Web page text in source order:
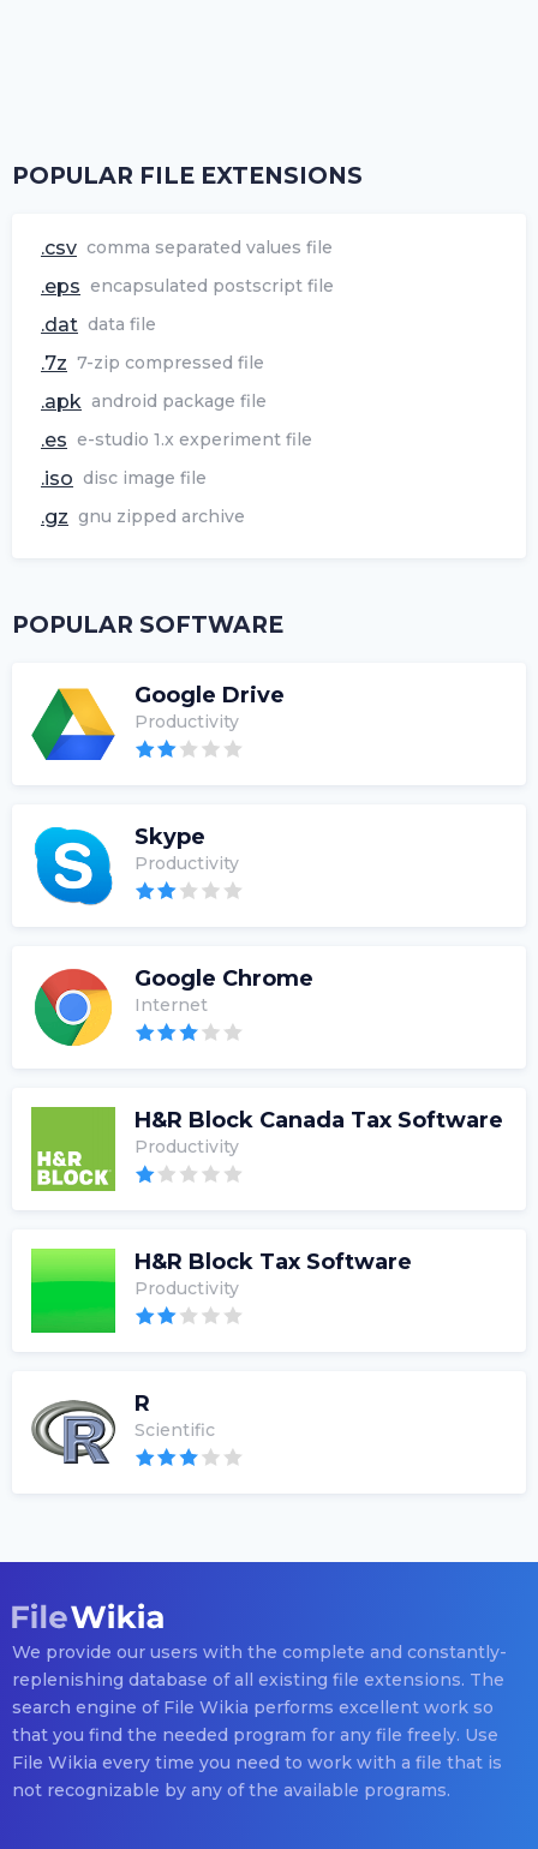
POPULAR FILE EXTENSIONS
.csv comma separated values file
.eps encapsulated postscript file
.dat data file
.7z 7-zip compressed file
.apk android package file
.es e-studio 1.x experiment file
.iso disc image file
.gz gnu zipped archive
POPULAR SOFTWARE
Google Drive
Productivity
Skype
Productivity
Google Chrome
Internet
H&R Block Canada Tax Software
Productivity
H&R Block Tax Software
Productivity
R
Scientific
We provide our users with the complete and constantly-
replenishing database of all existing file extensions. The
search engine of File Wikia performs excellent work so
that you find the needed program for any file freely. Use
File Wikia every time you need to work with a file that is
not recognizable by any of the available programs.